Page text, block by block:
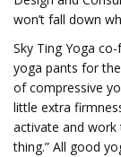
won’t fall down
Sky Ting Yoga
yoga pants for
of compressive
little extra
activate and
thing.” All good